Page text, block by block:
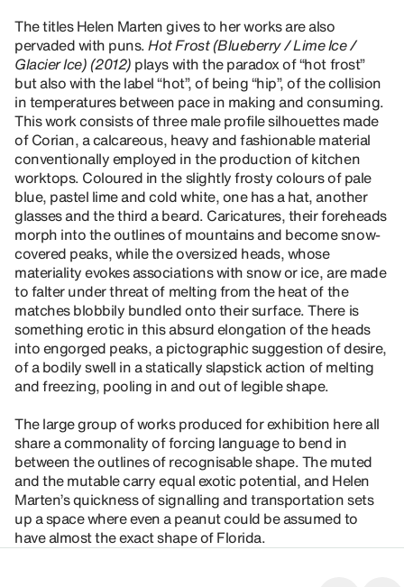
The titles Helen Marten gives to her works are also
pervaded with puns.Hot Frost (Blueberry / Lime Ice /
Glacier Ice) (2012) plays with the paradox of “hot frost”
but also with the label “hot”, of being “hip”, of the collision
in temperatures between pace in making and consuming.
This work consists of three male profile silhouettes made
of Corian, a calcareous, heavy and fashionable material
conventionally employed in the production of kitchen
worktops. Coloured in the slightly frosty colours of pale
blue, pastel lime and cold white, one has a hat, another
glasses and the third a beard. Caricatures, their foreheads
morph into the outlines of mountains and become snow-
covered peaks, while the oversized heads, whose
materiality evokes associations with snow or ice, are made
to falter under threat of melting from the heat of the
matches blobbily bundled onto their surface. There is
something erotic in this absurd elongation of the heads
into engorged peaks, a pictographic suggestion of desire,
of a bodily swell in a statically slapstick action of melting
and freezing, pooling in and out of legible shape.
The large group of works produced for exhibition here all
share a commonality of forcing language to bend in
between the outlines of recognisable shape. The muted
and the mutable carry equal exotic potential, and Helen
Marten’s quickness of signalling and transportation sets
up a space where even a peanut could be assumed to
have almost the exact shape of Florida.